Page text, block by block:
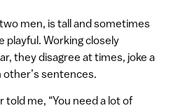
men, is tall and sometimes
playful. Working closely
they disagree at times, joke a
other’s sentences.
told me, “You need a lot of